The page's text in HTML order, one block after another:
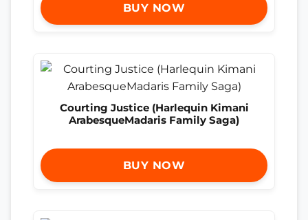
BUY NOW
Courting Justice (Harlequin Kimani
ArabesqueMadaris Family Saga)
BUY NOW